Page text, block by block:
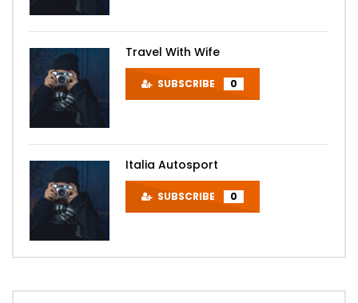
Travel With Wife
SUBSCRIBE 0
Italia Autosport
SUBSCRIBE 0